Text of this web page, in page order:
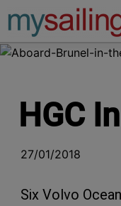
Main
HGC
27/01/2018
Six Volvo